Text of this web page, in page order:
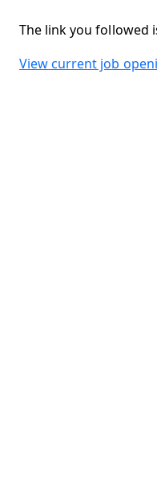
The link you followed
View current job